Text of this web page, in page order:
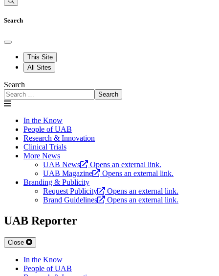
Search
This Site
All Sites
Search
Search
In the Know
People of UAB
Research & Innovation
Clinical Trials
More News
UAB News
Opens an external link.
UAB Magazine
Opens an external link.
Branding & Publicity
Request Publicity
Opens an external link.
Brand Guidelines
Opens an external link.
UAB Reporter
Close
In the Know
People of UAB